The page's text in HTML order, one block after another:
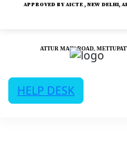
APPROVED BY AICTE , NEW DELHI,
ATTUR MAIN ROAD,
HELP DESK